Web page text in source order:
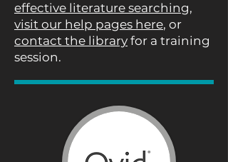
effective literature searching,
visit our help pages here, or
contact the library for a training
session.